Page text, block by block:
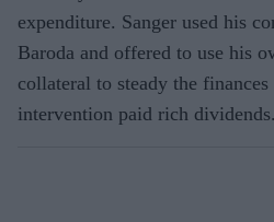
expenditure. Sanger used his
Baroda and offered to use his
collateral to steady the
intervention paid rich dividends.